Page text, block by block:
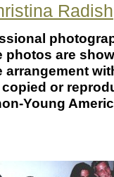
Radish
photos are
or
Young